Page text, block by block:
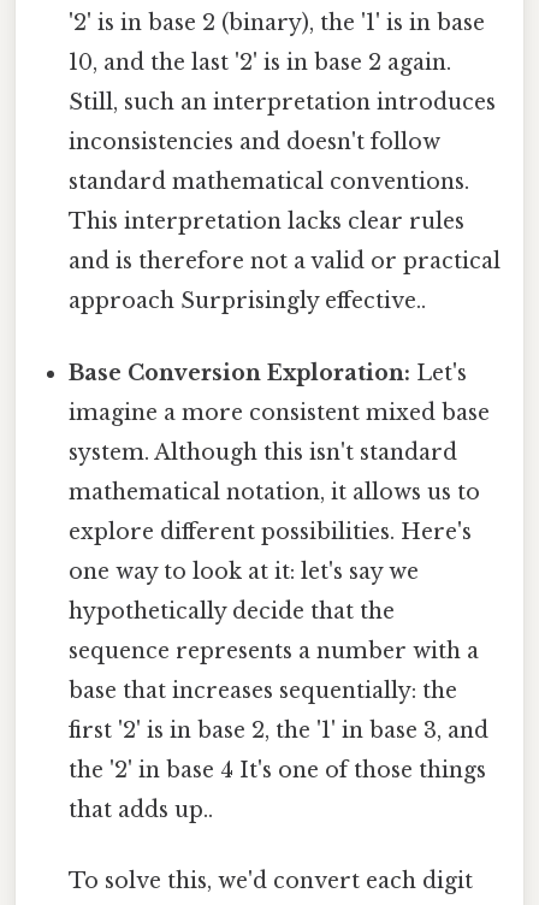
'2' is in base 2 (binary), the '1' is in base
10, and the last '2' is in base 2 again.
Still, such an interpretation introduces
inconsistencies and doesn't follow
standard mathematical conventions.
This interpretation lacks clear rules
and is therefore not a valid or practical
approach Surprisingly effective..
Base Conversion Exploration: Let's
imagine a more consistent mixed base
system. Although this isn't standard
mathematical notation, it allows us to
explore different possibilities. Here's
one way to look at it: let's say we
hypothetically decide that the
sequence represents a number with a
base that increases sequentially: the
first '2' is in base 2, the '1' in base 3, and
the '2' in base 4 It's one of those things
that adds up..
To solve this, we'd convert each digit